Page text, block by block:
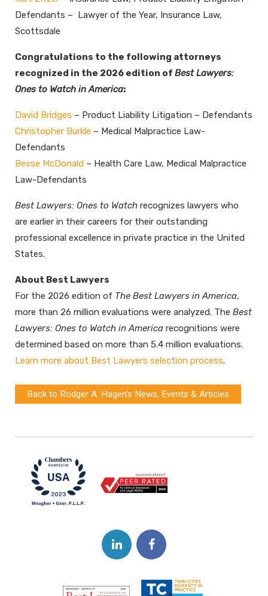
Defendants – Lawyer of the Year, Insurance Law,
Scottsdale
Congratulations to the following attorneys
recognized in the 2026 edition of Best Lawyers:
Ones to Watch in America:
David Bridges – Product Liability Litigation – Defendants
Christopher Burkle – Medical Malpractice Law-
Defendants
Besse McDonald – Health Care Law, Medical Malpractice
Law-Defendants
Best Lawyers: Ones to Watch recognizes lawyers who
are earlier in their careers for their outstanding
professional excellence in private practice in the United
States.
About Best Lawyers
For the 2026 edition of The Best Lawyers in America,
more than 26 million evaluations were analyzed. The Best
Lawyers: Ones to Watch in America recognitions were
determined based on more than 5.4 million evaluations.
Learn more about Best Lawyers selection process.
Back to Rodger A. Hagen's News, Events & Articles